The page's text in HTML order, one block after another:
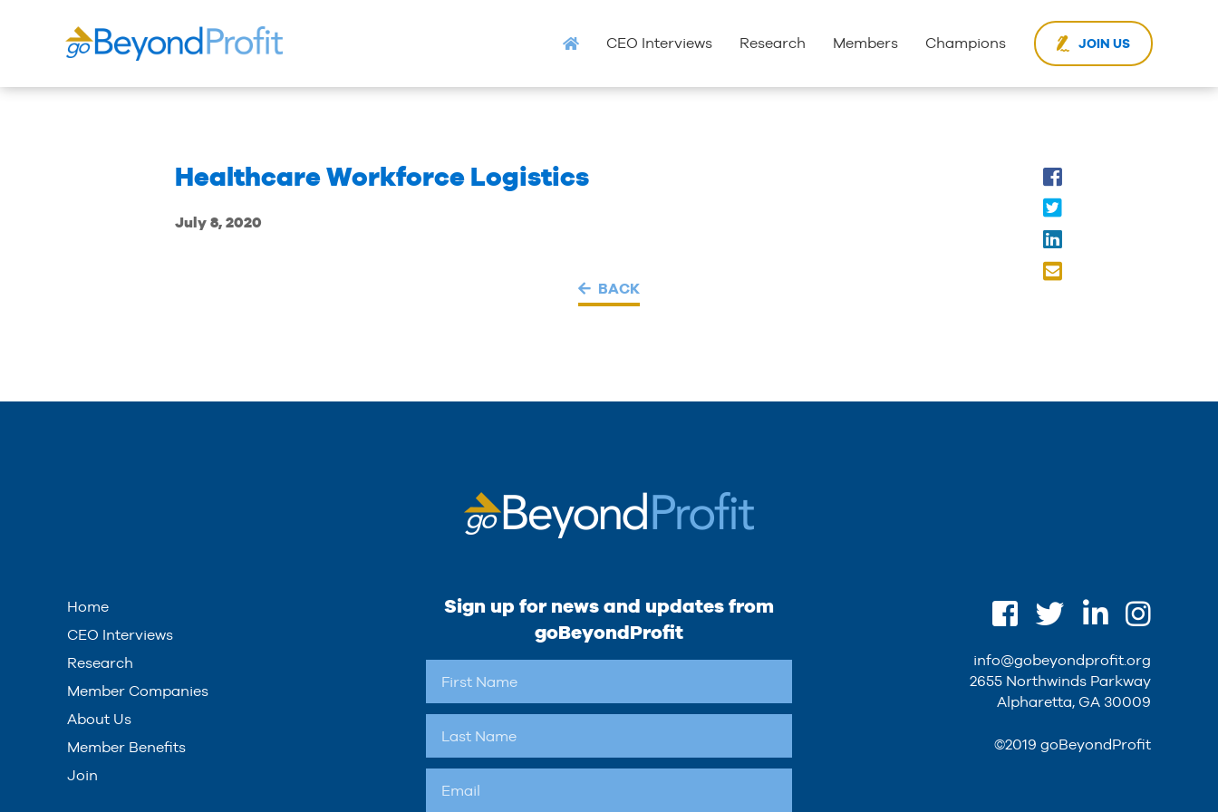
CEO Interviews Research Members Champions JOIN US
Healthcare Workforce Logistics
July 8, 2020
BACK
Home
CEO Interviews
Research
Member Companies
About Us
Member Benefits
Join
Sign up for news and updates from
goBeyondProfit
info@gobeyondprofit.org
2655 Northwinds Parkway
Alpharetta, GA 30009
©2019 goBeyondProfit